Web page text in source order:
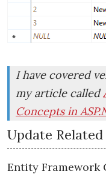
I have covered
my article called
Concepts in
Update
Entity Framework